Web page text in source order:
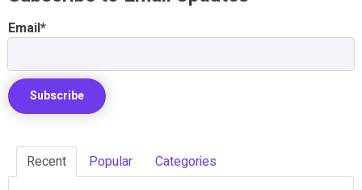
Email*
Recent Popular Categories